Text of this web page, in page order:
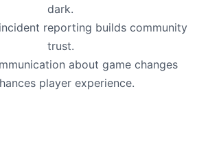
dark.
reporting builds community
trust.
about game changes
player experience.